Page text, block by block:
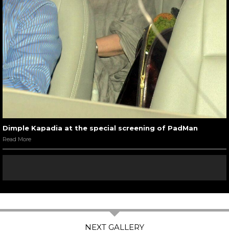
Dimple Kapadia at the special screening of PadMan
Read More